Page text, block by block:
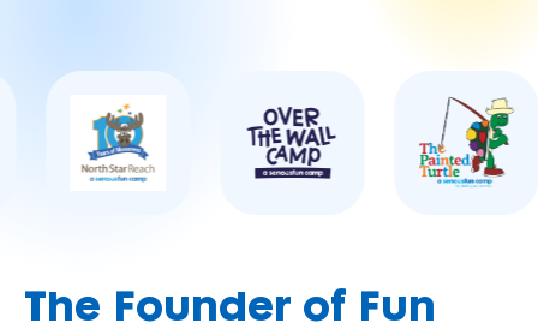
The Founder of Fun